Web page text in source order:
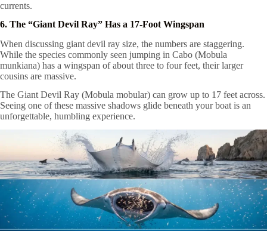
currents.
6. The “Giant Devil Ray” Has a 17-Foot Wingspan
When discussing giant devil ray size, the numbers are staggering.
While the species commonly seen jumping in Cabo (Mobula
munkiana) has a wingspan of about three to four feet, their larger
cousins are massive.
The Giant Devil Ray (Mobula mobular) can grow up to 17 feet across.
Seeing one of these massive shadows glide beneath your boat is an
unforgettable, humbling experience.